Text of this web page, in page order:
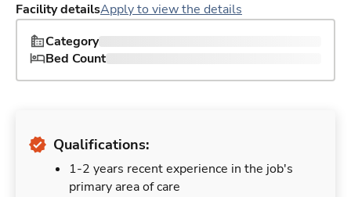
Facility detailsApply to view the details
Category
Bed Count
Qualifications:
1-2 years recent experience in the job's
primary area of care